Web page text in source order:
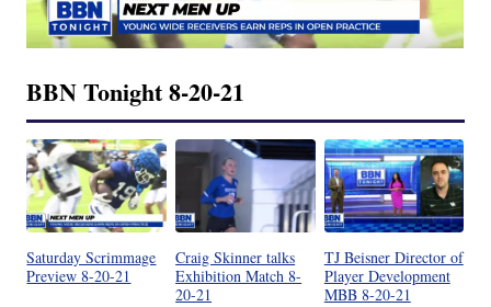
BBN Tonight 8-20-21
Saturday Scrimmage
Preview 8-20-21
Craig Skinner talks
Exhibition Match 8-
20-21
TJ Beisner Director of
Player Development
MBB 8-20-21